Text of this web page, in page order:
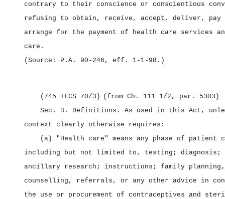
contrary to their conscience or conscientious
refusing to obtain, receive, accept, deliver,
arrange for the payment of health care services
care.
(Source: P.A. 90‑246, eff. 1‑1‑98.)
(745 ILCS 70/3) (from Ch. 111 1/2, par. 5303)
Sec. 3. Definitions. As used in this Act,
context clearly otherwise requires:
(a) "Health care" means any phase of patient
including but not limited to, testing; diagnosis;
ancillary research; instructions; family planning,
counselling, referrals, or any other advice in
the use or procurement of contraceptives and